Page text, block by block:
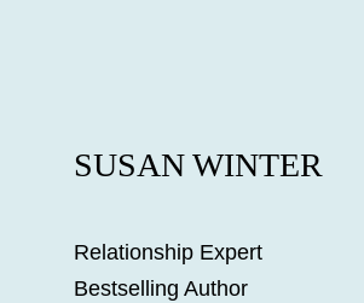
SUSAN WINTER
Relationship Expert
Bestselling Author